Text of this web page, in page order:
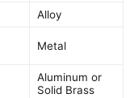
Alloy
Metal
Aluminum or
Solid Brass